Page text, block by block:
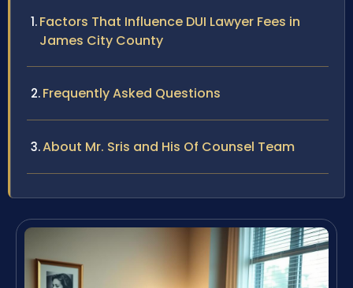
Factors That Influence DUI Lawyer Fees in
James City County
Frequently Asked Questions
About Mr. Sris and His Of Counsel Team